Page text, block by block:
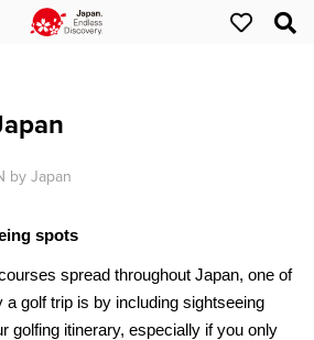
by Japan
spots
spread throughout Japan, one of
a golf trip is by including sightseeing
golfing itinerary, especially if you only